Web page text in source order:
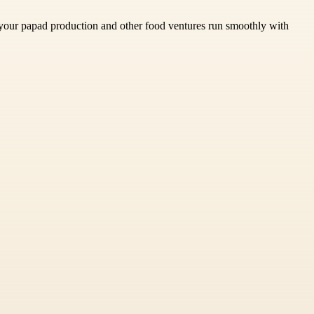
papad production and other food ventures run smoothly with